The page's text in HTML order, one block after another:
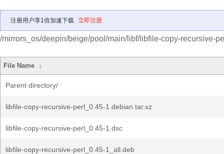
注册用户享1倍加速下载 立即注册
/mirrors_os/deepin/beige/pool/main/libf/libfile-copy-recursive-
File Name ↓
Parent directory/
libfile-copy-recursive-perl_0.45-1.debian.tar.xz
libfile-copy-recursive-perl_0.45-1.dsc
libfile-copy-recursive-perl_0.45-1_all.deb